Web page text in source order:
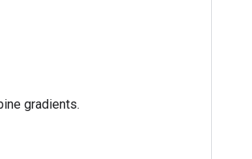
gradients.